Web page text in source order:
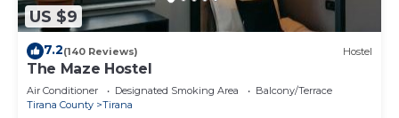
US $9
7.2(140 Reviews) Hostel
The Maze Hostel
Air Conditioner Designated Smoking Area
Balcony/Terrace
Tirana County
Tirana